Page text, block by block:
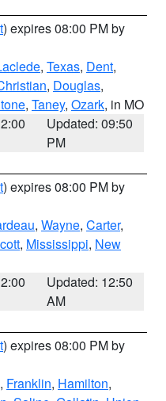
) expires 08:00 PM by
, Texas, Dent,
, Douglas,
, Taney, Ozark, in MO
Updated: 09:50
PM
) expires 08:00 PM by
, Wayne, Carter,
, Mississippi, New
Updated: 12:50
AM
) expires 08:00 PM by
, Franklin, Hamilton,